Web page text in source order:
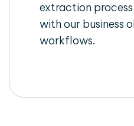
extraction
with our business
workflows.